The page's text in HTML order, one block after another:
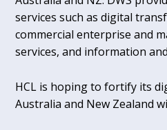
services such as digital
commercial enterprise and
services, and information
HCL is hoping to fortify its
Australia and New Zealand